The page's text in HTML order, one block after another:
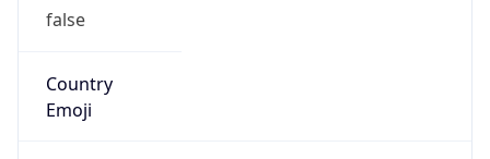
false
Country
Emoji